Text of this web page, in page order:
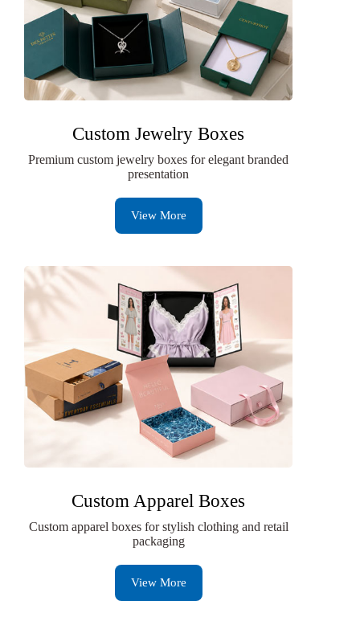
Custom Jewelry Boxes
Premium custom jewelry boxes for elegant branded
presentation
View More
Custom Apparel Boxes
Custom apparel boxes for stylish clothing and retail
packaging
View More